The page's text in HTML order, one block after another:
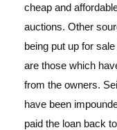
cheap and
auctions. Other
being put up for
are those which
from the owners.
have been
paid the loan back